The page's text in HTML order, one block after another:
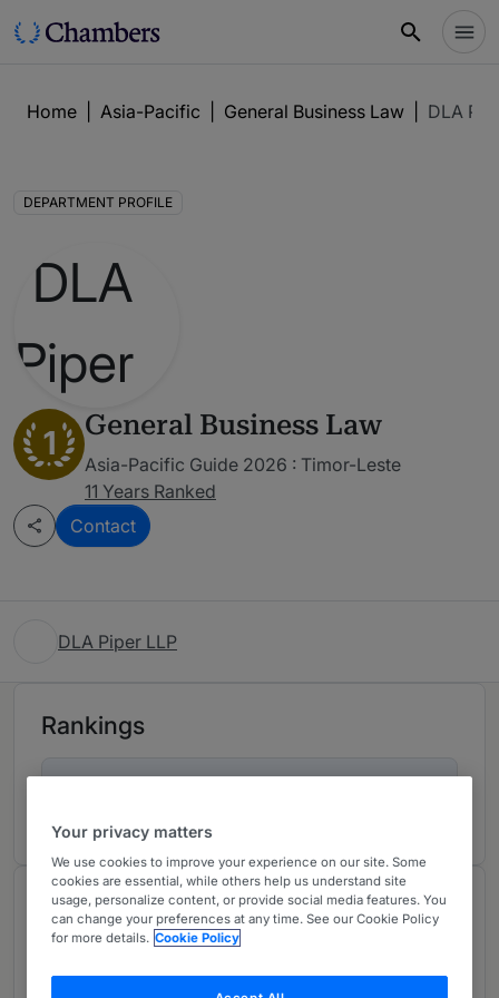
Home Asia-Pacific General Business Law DLA
DEPARTMENT PROFILE
1 General Business Law
Asia-Pacific Guide 2026 : Timor-Leste
11 Years Ranked
Contact
DLA Piper LLP
Rankings
Chambers Review
Provided by Chambers
Your privacy matters
We use cookies to improve your experience on our site. Some
cookies are essential, while others help us understand site
usage, personalize content, or provide social media features. You
can change your preferences at any time. See our Cookie Policy
for more details. Cookie Policy